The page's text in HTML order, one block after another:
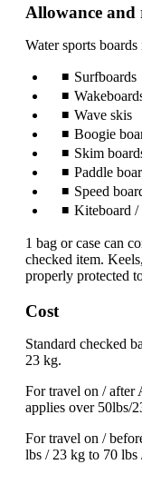
be
Allowance and
Water sports boards
Surfboards
Wave skis
Boogie
Skim
Paddle
Speed
Kiteboard /
1 bag or case can
checked item.
properly protected
Cost
Standard checked
23 kg.
For travel on / after
applies over 50lbs/
For travel on /
lbs / 23 kg to 70 lbs